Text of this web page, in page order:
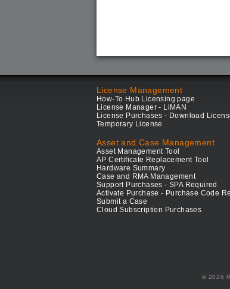
License Management
How-To Hub Licensing page
License Manager - LiMAN
License Purchases - Download
Temporary License
Asset and Case Management
Asset Management Tool
AP Certificate Replacement Tool
Hardware Summary
Case and RMA Management
Support Purchases - SPA Required
Activate Purchase - Purchase Code
Submit a Case
Cloud Subscription Purchases
© 2026